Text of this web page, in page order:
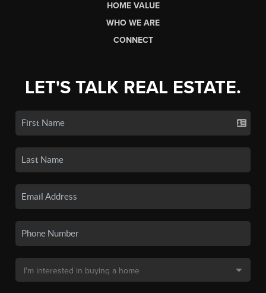
HOME VALUE
WHO WE ARE
CONNECT
LET'S TALK REAL ESTATE.